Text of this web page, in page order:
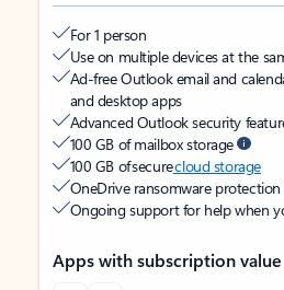
For 1 person
Use on multiple devices at the
Ad-free Outlook email and
and desktop apps
Advanced Outlook security
100 GB of mailbox storage
100 GB of securecloud storage
OneDrive ransomware
Ongoing support for help when
Apps with subscription value